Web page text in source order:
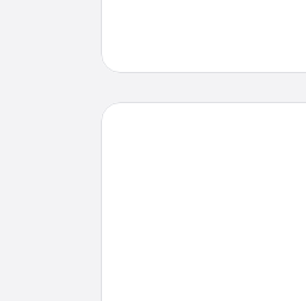
ibis New Delhi Aerocity